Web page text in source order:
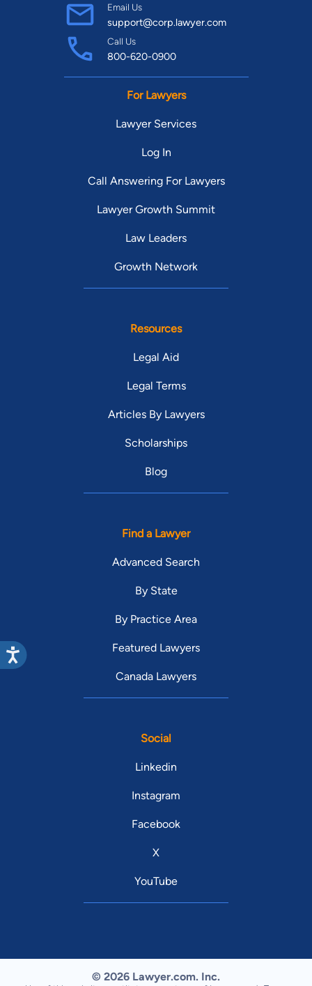
Find Your Match
Email Us
support@corp.lawyer.com
Call Us
800-620-0900
For Lawyers
Lawyer Services
Log In
Call Answering For Lawyers
Lawyer Growth Summit
Law Leaders
Growth Network
Resources
Legal Aid
Legal Terms
Articles By Lawyers
Scholarships
Blog
Find a Lawyer
Advanced Search
By State
By Practice Area
Featured Lawyers
Canada Lawyers
Social
Linkedin
Instagram
Facebook
X
YouTube
© 2026 Lawyer.com. Inc.